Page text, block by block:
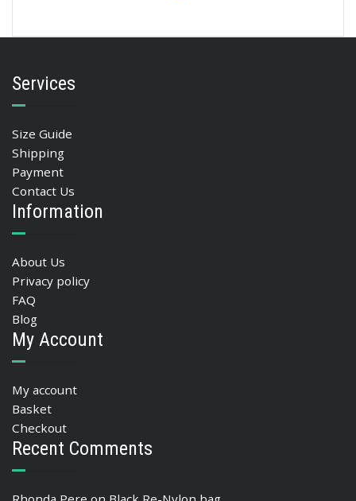
Services
Size Guide
Shipping
Payment
Contact Us
Information
About Us
Privacy policy
FAQ
Blog
My Account
My account
Basket
Checkout
Recent Comments